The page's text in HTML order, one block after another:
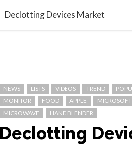
Declotting Devices Market
NEWS LISTS VIDEOS TREND
MONITOR
FOOD APPLE MICROSOFT
MICROWAVE
HAND BLENDER
Declotting